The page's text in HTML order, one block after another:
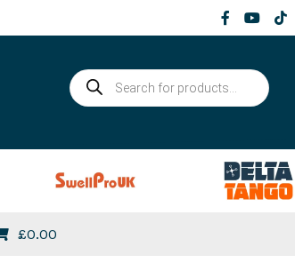
Products
search
£0.00